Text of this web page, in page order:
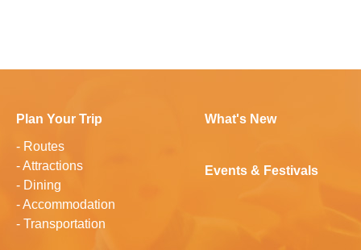
Plan Your Trip
- Routes
-Attractions
- Dining
-Accommodation
- Transportation
What's New
Events & Festivals